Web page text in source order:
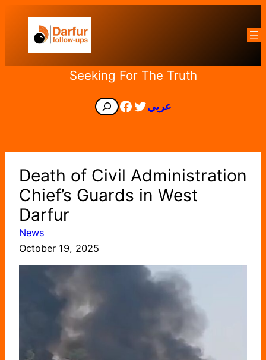
content
Seeking For The Truth
Search Facebook
Twitter
عربي
Death of Civil Administration
Chief’s Guards in West
Darfur
News
October 19, 2025